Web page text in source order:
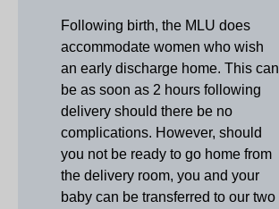
Following birth, the MLU does
accommodate women who wish
an early discharge home. This can
be as soon as 2 hours following
delivery should there be no
complications. However, should
you not be ready to go home from
the delivery room, you and your
baby can be transferred to our two